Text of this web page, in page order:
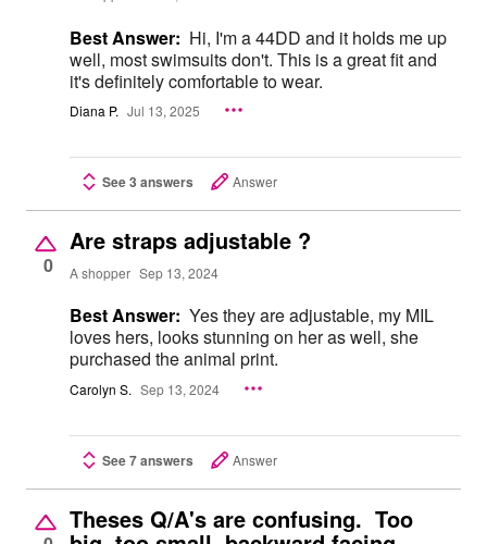
Best Answer: Hi, I'm a 44DD and it holds me up
well, most swimsuits don't. This is a great fit and
it's definitely comfortable to wear.
Diana P. Jul 13, 2025
See 3 answers Answer
0
Are straps adjustable ?
A shopper Sep 13, 2024
Best Answer: Yes they are adjustable, my MIL
loves hers, looks stunning on her as well, she
purchased the animal print.
Carolyn S. Sep 13, 2024
See 7 answers Answer
Theses Q/A's are confusing. Too